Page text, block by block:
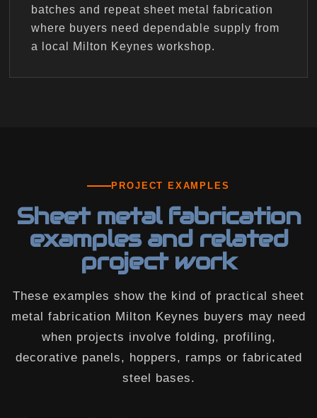
batches and repeat sheet metal fabrication
where buyers need dependable supply from
a local Milton Keynes workshop.
PROJECT EXAMPLES
Sheet metal fabrication
examples and related
project work
These examples show the kind of practical sheet
metal fabrication Milton Keynes buyers may need
when projects involve folding, profiling,
decorative panels, hoppers, ramps or fabricated
steel bases.